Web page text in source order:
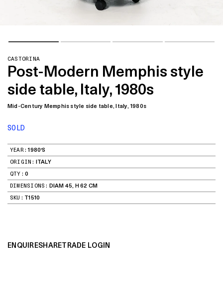
CASTORINA
Post-Modern Memphis style
side table, Italy, 1980s
Mid-Century Memphis style side table, Italy, 1980s
SOLD
YEAR: 1980'S
ORIGIN: ITALY
QTY: 0
DIMENSIONS: DIAM 45, H 62 CM
SKU: T1510
ENQUIRESHARETRADE LOGIN